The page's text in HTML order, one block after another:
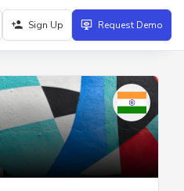
Sign Up Request Demo